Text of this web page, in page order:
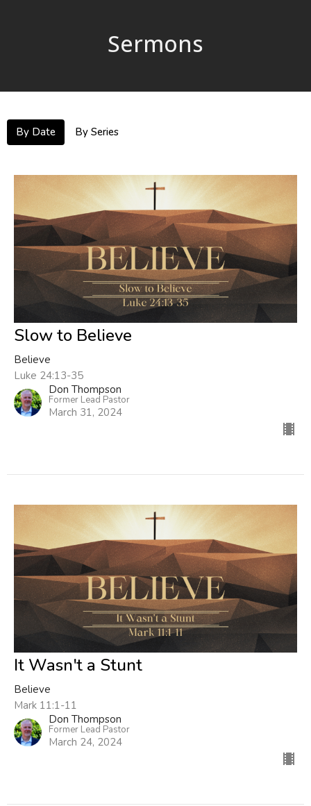
Sermons
By Date By Series
Slow to Believe
Believe
Luke 24:13-35
Don Thompson
Former Lead Pastor
March 31, 2024
It Wasn't a Stunt
Believe
Mark 11:1-11
Don Thompson
Former Lead Pastor
March 24, 2024